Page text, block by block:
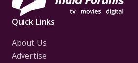
Quick Links
About Us
Advertise